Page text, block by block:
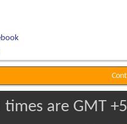
times are GMT